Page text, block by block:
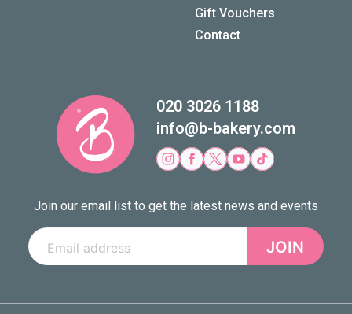
Gift Vouchers
Contact
020 3026 1188
info@b-bakery.com
Join our email list to get the latest news and events
JOIN